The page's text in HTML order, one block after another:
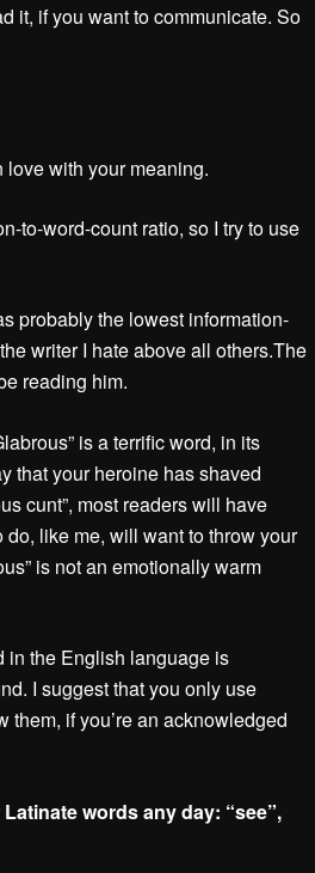
it, if you want to communicate. So
with your meaning.
to-word-count ratio, so I try to use
probably the lowest information-
writer I hate above all others.The
reading him.
is a terrific word, in its
that your heroine has shaved
cunt”, most readers will have
like me, will want to throw your
is not an emotionally warm
in the English language is
I suggest that you only use
them, if you’re an acknowledged
words any day: “see”,